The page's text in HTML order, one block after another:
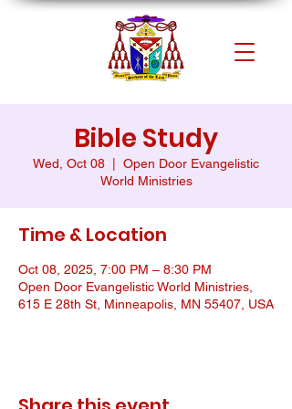
Bible Study
Wed, Oct 08
Open Door Evangelistic
World Ministries
Time & Location
Oct 08, 2025, 7:00 PM – 8:30 PM
Open Door Evangelistic World Ministries,
615 E 28th St, Minneapolis, MN 55407, USA